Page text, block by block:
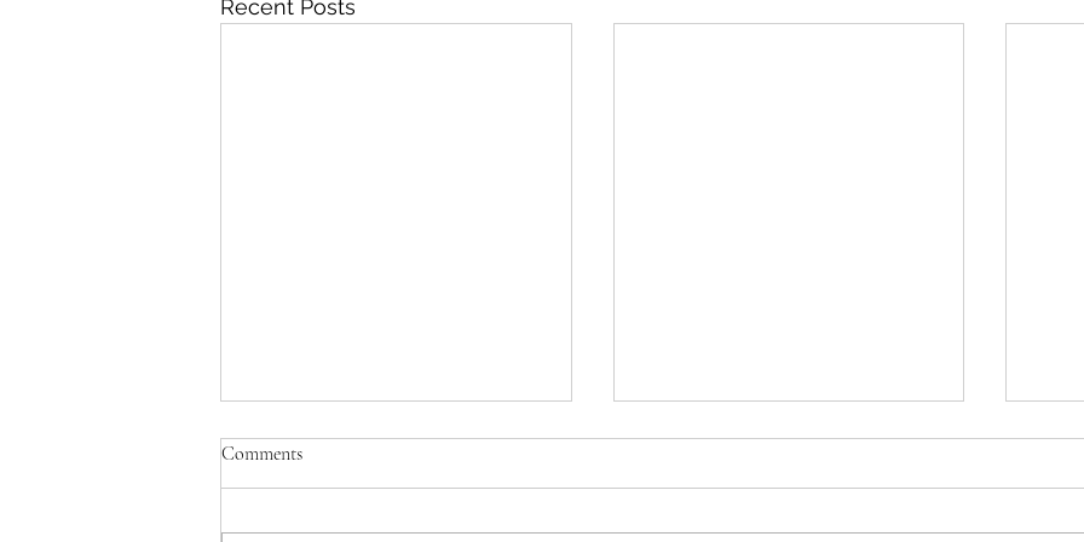
Recent Posts
Comments